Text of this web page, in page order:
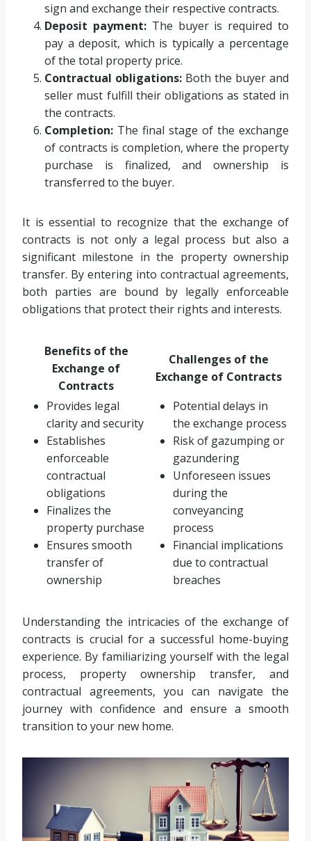
sign and exchange their respective contracts.
Deposit payment:The buyer is required to
pay a deposit, which is typically a percentage
of the total property price.
Contractual obligations: Both the buyer and
seller must fulfill their obligations as stated in
the contracts.
Completion: The final stage of the exchange
of contracts is completion, where the property
purchase is finalized, and ownership is
transferred to the buyer.
It is essential to recognize that the exchange of
contracts is not only a legal process but also a
significant milestone in the property ownership
transfer. By entering into contractual agreements,
both parties are bound by legally enforceable
obligations that protect their rights and interests.
Benefits of the
Exchange of
Contracts
Challenges of the
Exchange of Contracts
Provides legal
clarity and security
Establishes
enforceable
contractual
obligations
Finalizes the
property purchase
Ensures smooth
transfer of
ownership
Potential delays in
the exchange process
Risk of gazumping or
gazundering
Unforeseen issues
during the
conveyancing
process
Financial implications
due to contractual
breaches
Understanding the intricacies of the exchange of
contracts is crucial for a successful home-buying
experience. By familiarizing yourself with the legal
process, property ownership transfer, and
contractual agreements, you can navigate the
journey with confidence and ensure a smooth
transition to your new home.